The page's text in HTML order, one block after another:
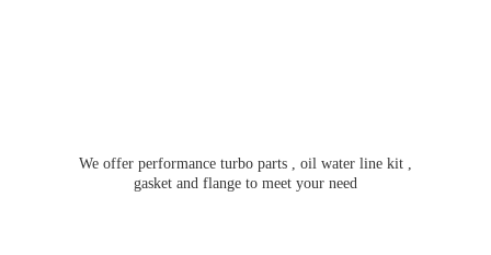
We offer performance turbo parts , oil water line kit ,
gasket and flange to meet your need